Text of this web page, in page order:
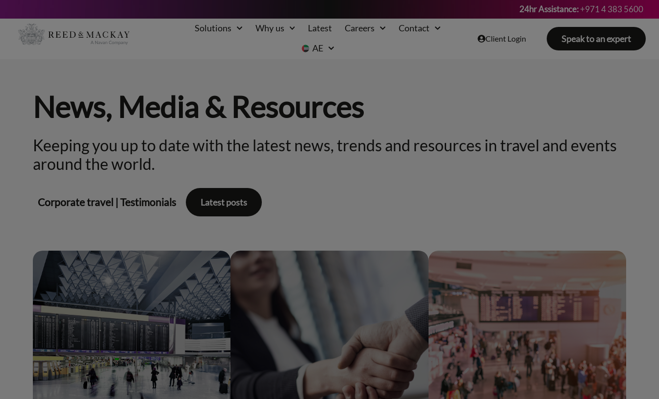
24hr Assistance:+971 4 383 5600
Solutions Why us Latest Careers
Contact
AE
Client Login Speak to an expert
News, Media & Resources
Keeping you up to date with the latest news, trends and resources in travel and events
around the world.
Corporate travel |Testimonials Latest posts